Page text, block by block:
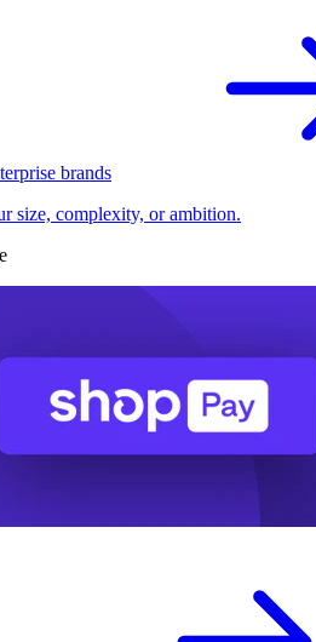
brands
size, complexity, or ambition.